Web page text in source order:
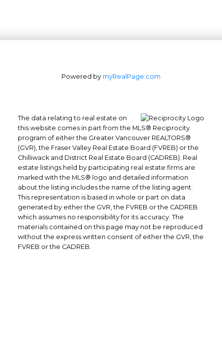
Powered by myRealPage.com
The data relating to real estate on
this website comes in part from the MLS® Reciprocity
program of either the Greater Vancouver REALTORS®
(GVR), the Fraser Valley Real Estate Board (FVREB) or the
Chilliwack and District Real Estate Board (CADREB). Real
estate listings held by participating real estate firms are
marked with the MLS® logo and detailed information
about the listing includes the name of the listing agent.
This representation is based in whole or part on data
generated by either the GVR, the FVREB or the CADREB
which assumes no responsibility for its accuracy. The
materials contained on this page may not be reproduced
without the express written consent of either the GVR, the
FVREB or the CADREB.